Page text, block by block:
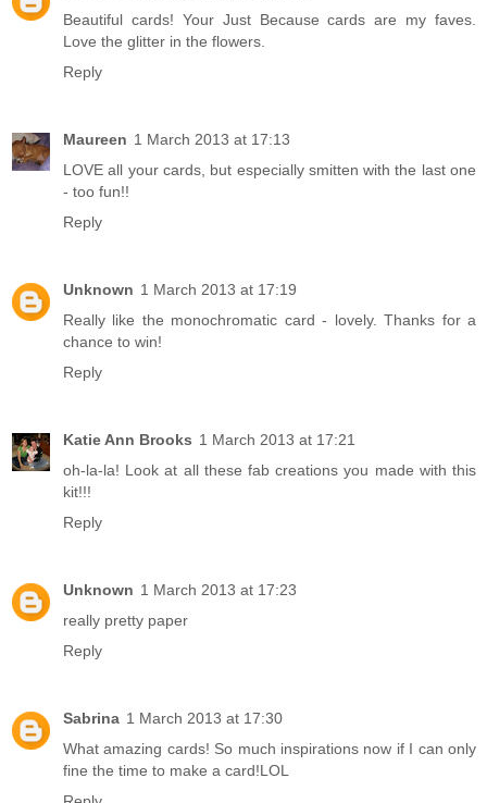
Beautiful cards! Your Just Because cards are my faves.
Love the glitter in the flowers.
Reply
Maureen 1 March 2013 at 17:13
LOVE all your cards, but especially smitten with the last one
- too fun!!
Reply
Unknown 1 March 2013 at 17:19
Really like the monochromatic card - lovely. Thanks for a
chance to win!
Reply
Katie Ann Brooks 1 March 2013 at 17:21
oh-la-la! Look at all these fab creations you made with this
kit!!!
Reply
Unknown 1 March 2013 at 17:23
really pretty paper
Reply
Sabrina 1 March 2013 at 17:30
What amazing cards! So much inspirations now if I can only
fine the time to make a card!LOL